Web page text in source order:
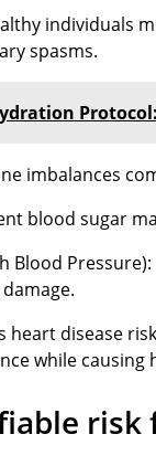
individuals
spasms.
imbalances
blood sugar
Blood
heart disease
while causing
risk